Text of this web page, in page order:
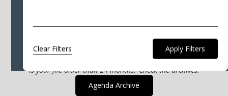
Clear Filters
Is your file older than 24 months? Check the archives.
Agenda Archive